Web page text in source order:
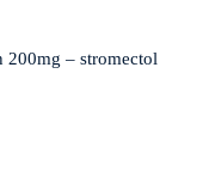
200mg – stromectol